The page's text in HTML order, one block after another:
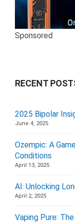
Sponsored
RECENT
2025 Bipolar
June 4, 2025
Ozempic: A
Conditions
April 13, 2025
AI: Unlocking
April 2, 2025
Vaping Pure: